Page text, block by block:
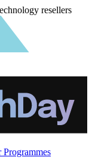
resellers
Programmes